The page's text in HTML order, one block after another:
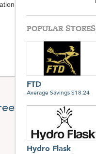
POPULAR STORES
FTD
Average Savings $18.24
Hydro Flask